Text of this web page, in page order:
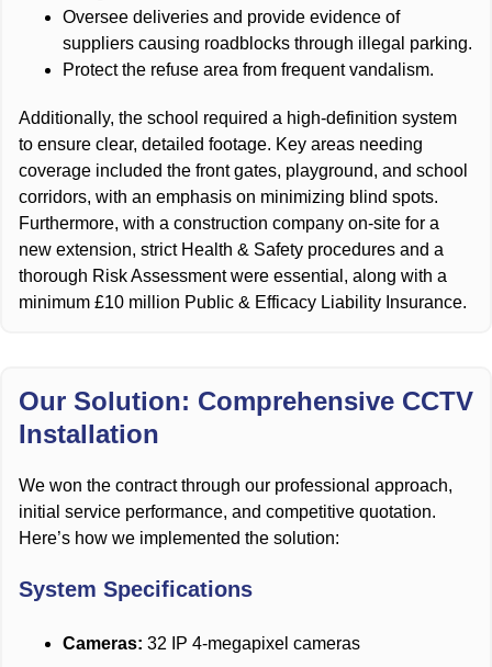
Oversee deliveries and provide evidence of
suppliers causing roadblocks through illegal parking.
Protect the refuse area from frequent vandalism.
Additionally, the school required a high-definition system
to ensure clear, detailed footage. Key areas needing
coverage included the front gates, playground, and school
corridors, with an emphasis on minimizing blind spots.
Furthermore, with a construction company on-site for a
new extension, strict Health & Safety procedures and a
thorough Risk Assessment were essential, along with a
minimum £10 million Public & Efficacy Liability Insurance.
Our Solution: Comprehensive CCTV
Installation
We won the contract through our professional approach,
initial service performance, and competitive quotation.
Here’s how we implemented the solution:
System Specifications
Cameras: 32 IP 4-megapixel cameras